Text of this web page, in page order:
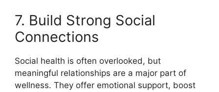
7. Build Strong Social
Connections
Social health is often overlooked, but
meaningful relationships are a major part of
wellness. They offer emotional support, boost